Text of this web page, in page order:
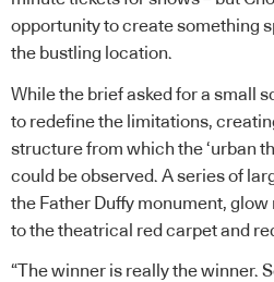
opportunity to create something
the bustling location.
While the brief asked for a small
to redefine the limitations,
structure from which the ‘urban
could be observed. A series of
the Father Duffy monument,
to the theatrical red carpet and
“The winner is really the winner.